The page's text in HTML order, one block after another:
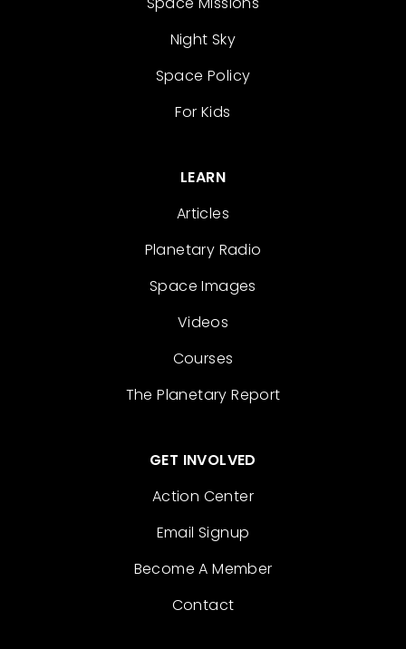
Night Sky
Space Policy
For Kids
LEARN
Articles
Planetary Radio
Space Images
Videos
Courses
The Planetary Report
GET INVOLVED
Action Center
Email Signup
Become A Member
Contact